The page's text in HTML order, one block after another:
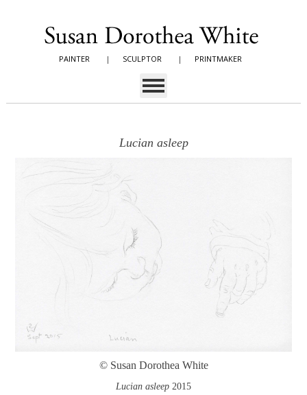
PAINTER | SCULPTOR | PRINTMAKER
Lucian asleep
© Susan Dorothea White
Lucian asleep 2015